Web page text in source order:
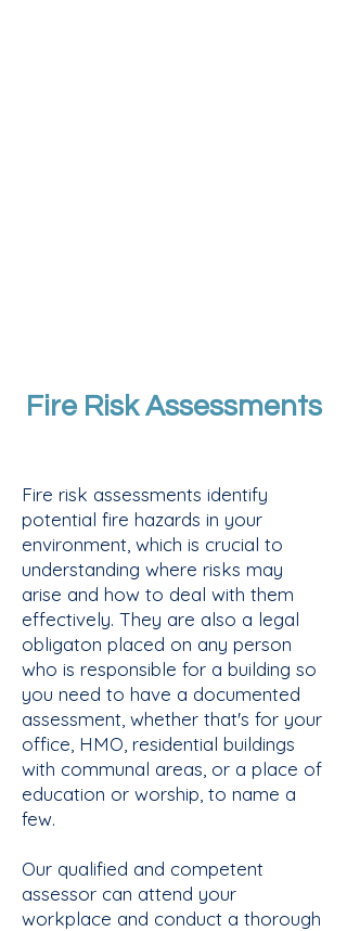
Fire Risk Assessments
Fire risk assessments identify
potential fire hazards in your
environment, which is crucial to
understanding where risks may
arise and how to deal with them
effectively. ​They are also a legal
obligaton placed on any person
who is responsible for a building so
you need to have a documented
assessment, whether that's for your
office, HMO, residential buildings
with communal areas, or a place of
education or worship, to name a
few.
Our qualified and competent
assessor can attend your
workplace and conduct a thorough